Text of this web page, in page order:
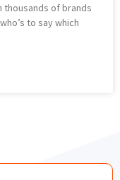
thousands of brands
to say which